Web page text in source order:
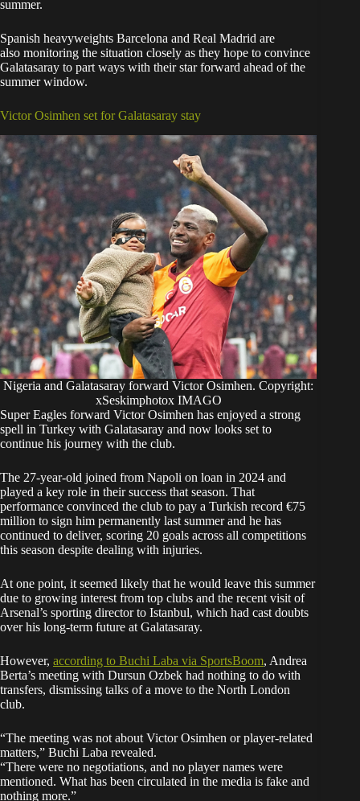
summer.
Spanish heavyweights Barcelona and Real Madrid are
also monitoring the situation closely as they hope to convince
Galatasaray to part ways with their star forward ahead of the
summer window.
Victor Osimhen set for Galatasaray stay
Nigeria and Galatasaray forward Victor Osimhen. Copyright:
xSeskimphotox IMAGO
Super Eagles forward Victor Osimhen has enjoyed a strong
spell in Turkey with Galatasaray and now looks set to
continue his journey with the club.
The 27-year-old joined from Napoli on loan in 2024 and
played a key role in their success that season. That
performance convinced the club to pay a Turkish record €75
million to sign him permanently last summer and he has
continued to deliver, scoring 20 goals across all competitions
this season despite dealing with injuries.
At one point, it seemed likely that he would leave this summer
due to growing interest from top clubs and the recent visit of
Arsenal’s sporting director to Istanbul, which had cast doubts
over his long-term future at Galatasaray.
However, according to Buchi Laba via SportsBoom, Andrea
Berta’s meeting with Dursun Ozbek had nothing to do with
transfers, dismissing talks of a move to the North London
club.
“The meeting was not about Victor Osimhen or player-related
matters,” Buchi Laba revealed.
“There were no negotiations, and no player names were
mentioned. What has been circulated in the media is fake and
nothing more.”